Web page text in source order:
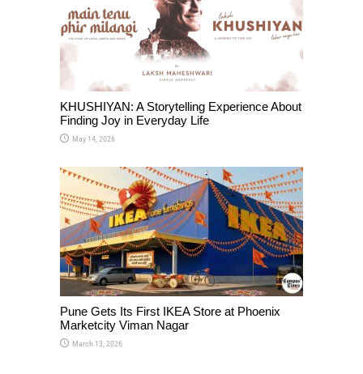
KHUSHIYAN: A Storytelling Experience About
Finding Joy in Everyday Life
May 14, 2026
Pune Gets Its First IKEA Store at Phoenix
Marketcity Viman Nagar
March 13, 2026